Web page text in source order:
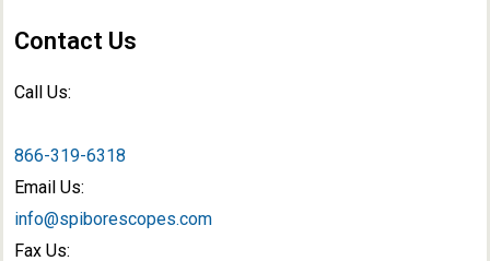
Contact Us
Call Us:
866-319-6318
Email Us:
info@spiborescopes.com
Fax Us: